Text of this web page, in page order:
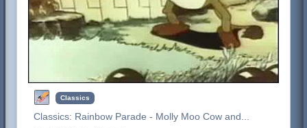
Classics
Classics: Rainbow Parade - Molly Moo Cow and...